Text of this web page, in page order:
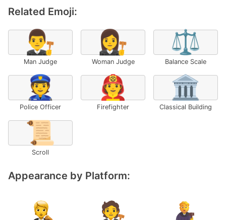
Related Emoji:
👨‍⚖️
Man Judge
👩‍⚖️
Woman Judge
⚖️
Balance Scale
👮
Police Officer
🧑‍🚒
Firefighter
🏛️
Classical Building
📜
Scroll
Appearance by Platform: